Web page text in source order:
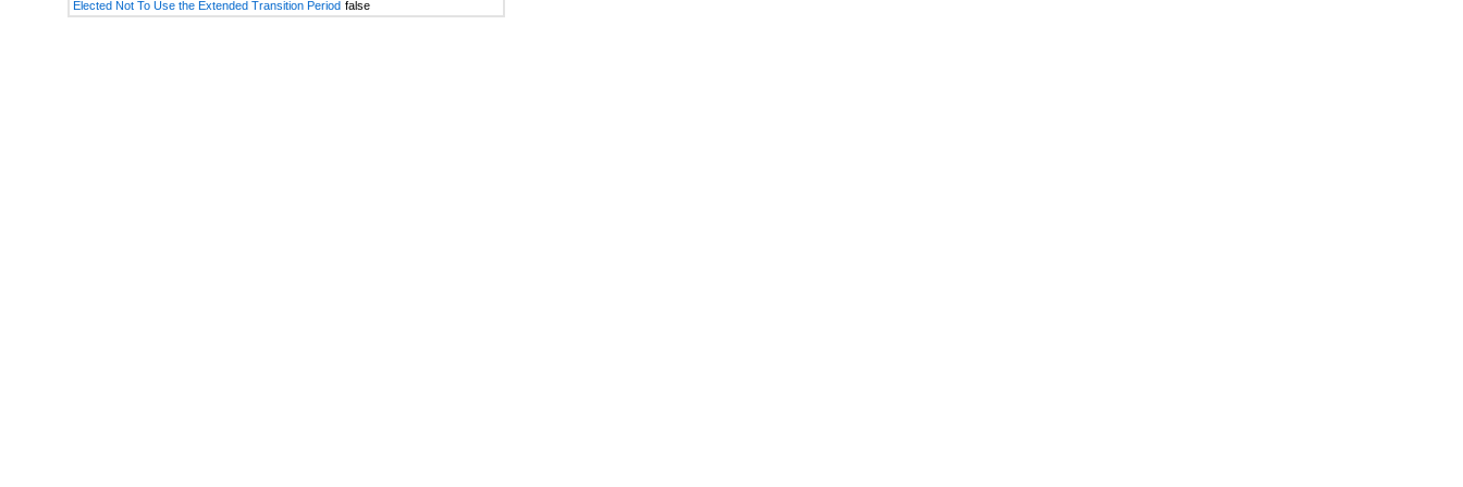
Elected Not To Use the Extended Transition Period false